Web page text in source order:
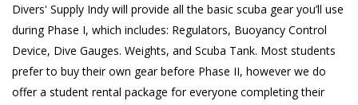
Divers' Supply Indy will provide all the basic scuba gear you’ll use
during Phase I, which includes: Regulators, Buoyancy Control
Device, Dive Gauges. Weights, and Scuba Tank. Most students
prefer to buy their own gear before Phase II, however we do
offer a student rental package for everyone completing their